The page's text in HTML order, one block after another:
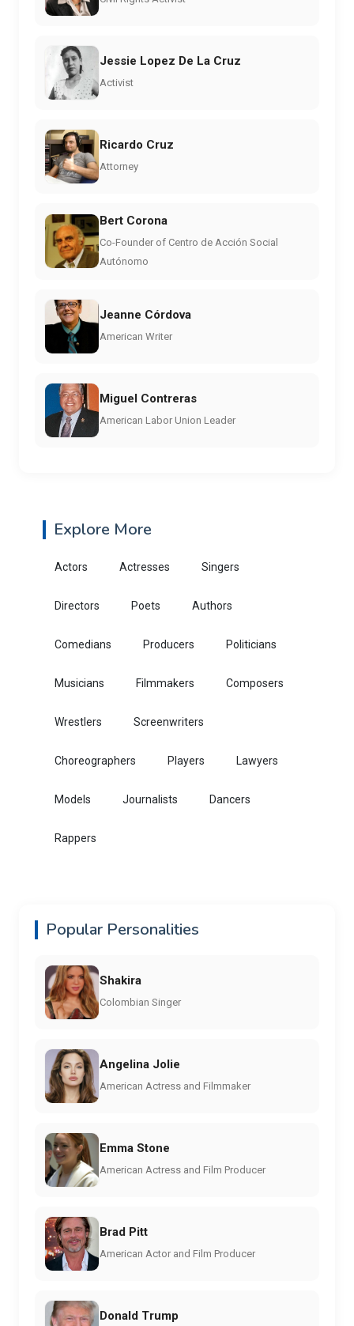
Jessie Lopez De La Cruz
Activist
Ricardo Cruz
Attorney
Bert Corona
Co-Founder of Centro de Acción Social
Autónomo
Jeanne Córdova
American Writer
Miguel Contreras
American Labor Union Leader
Explore More
Actors Actresses Singers
Directors Poets Authors
Comedians Producers Politicians
Musicians Filmmakers Composers
Wrestlers Screenwriters
Choreographers Players Lawyers
Models Journalists Dancers
Rappers
Popular Personalities
Shakira
Colombian Singer
Angelina Jolie
American Actress and Filmmaker
Emma Stone
American Actress and Film Producer
Brad Pitt
American Actor and Film Producer
Donald Trump